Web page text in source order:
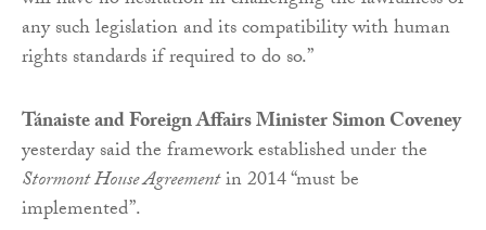
any such legislation and its compatibility with human
rights standards if required to do so.”
Tánaiste and Foreign Affairs Minister Simon Coveney
yesterday said the framework established under the
Stormont House Agreementin 2014 “must be
implemented”.